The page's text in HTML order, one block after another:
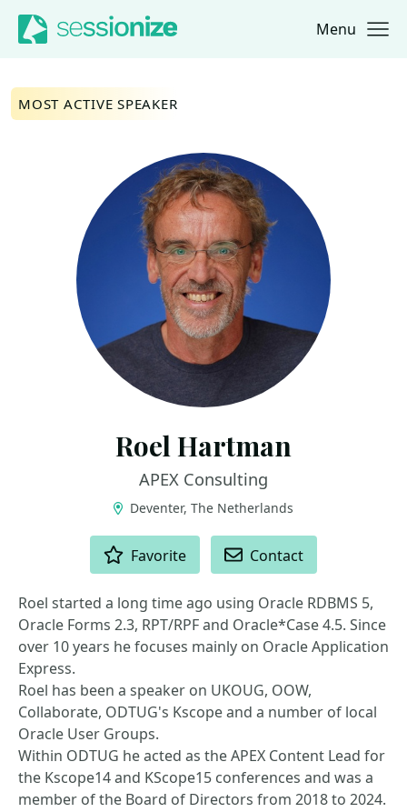
Jump to navigation
Jump to content Menu
MOST ACTIVE SPEAKER
Roel Hartman
APEX Consulting
Deventer, The Netherlands
Favorite Contact
Roel started a long time ago using Oracle RDBMS 5,
Oracle Forms 2.3, RPT/RPF and Oracle*Case 4.5. Since
over 10 years he focuses mainly on Oracle Application
Express.
Roel has been a speaker on UKOUG, OOW,
Collaborate, ODTUG's Kscope and a number of local
Oracle User Groups.
Within ODTUG he acted as the APEX Content Lead for
the Kscope14 and KScope15 conferences and was a
member of the Board of Directors from 2018 to 2024.